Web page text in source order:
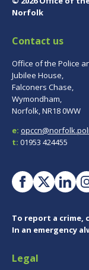
Norfolk
Contact us
Office of the Police
Jubilee House,
Falconers Chase,
Wymondham,
Norfolk, NR18 0WW
e:
t: 01953 424455
To report a crime,
In an emergency
Legal